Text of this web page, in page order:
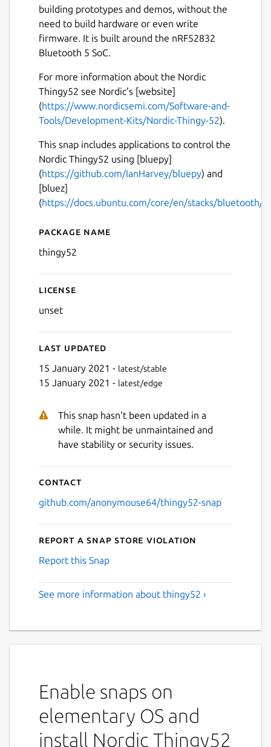
building prototypes and demos, without the
need to build hardware or even write
firmware. It is built around the nRF52832
Bluetooth 5 SoC.
For more information about the Nordic
Thingy52 see Nordic's [website]
(https://www.nordicsemi.com/Software-and-
Tools/Development-Kits/Nordic-Thingy-52).
This snap includes applications to control the
Nordic Thingy52 using [bluepy]
(https://github.com/IanHarvey/bluepy) and
[bluez]
(https://docs.ubuntu.com/core/en/stacks/bluetooth/
Details for Nordic
Package name
thingy52
License
unset
Last updated
15 January 2021 - latest/stable
15 January 2021 - latest/edge
This snap hasn't been updated in a
while. It might be unmaintained and
have stability or security issues.
Contact
github.com/anonymouse64/thingy52-snap
Report a Snap Store violation
Report this Snap
See more information about thingy52 ›
Enable snaps on
elementary OS and
install Nordic Thingy52